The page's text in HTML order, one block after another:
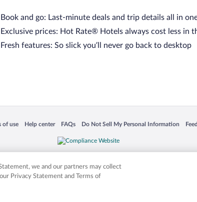
Book and go: Last-minute deals and trip details all in
Exclusive prices: Hot Rate® Hotels always cost less in
Fresh features: So slick you’ll never go back to desktop
window
of use
in a new window
Help center
Opens in a new window
FAQs
Opens in a new window
Do Not Sell My Personal Information
Opens in a new window
or product and company names mentioned herein may be the
we and our partners may collect
Privacy Statement and Terms of